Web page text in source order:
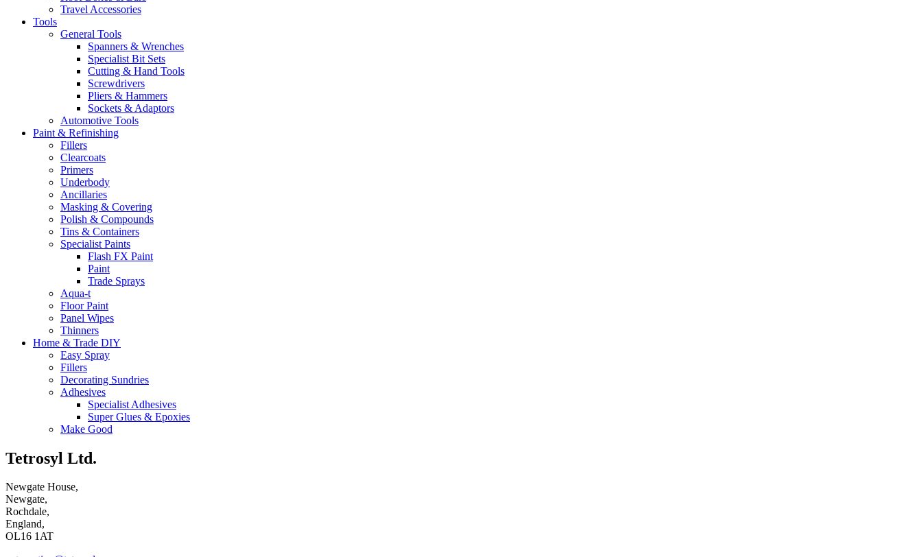
Travel Accessories
Tools
General Tools
Spanners & Wrenches
Specialist Bit Sets
Cutting & Hand Tools
Screwdrivers
Pliers & Hammers
Sockets & Adaptors
Automotive Tools
Paint & Refinishing
Fillers
Clearcoats
Primers
Underbody
Ancillaries
Masking & Covering
Polish & Compounds
Tins & Containers
Specialist Paints
Flash FX Paint
Paint
Trade Sprays
Aqua-t
Floor Paint
Panel Wipes
Thinners
Home & Trade DIY
Easy Spray
Fillers
Decorating Sundries
Adhesives
Specialist Adhesives
Super Glues & Epoxies
Make Good
Tetrosyl Ltd.
Newgate House,
Newgate,
Rochdale,
England,
OL16 1AT